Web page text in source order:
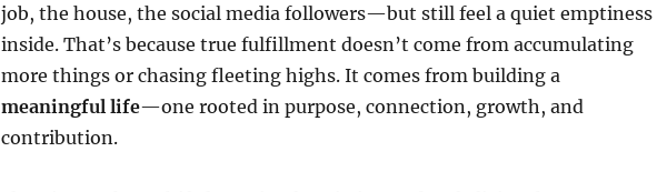
job, the house, the social media followers—but still feel a quiet emptiness
inside. That’s because true fulfillment doesn’t come from accumulating
more things or chasing fleeting highs. It comes from building a
meaningful life—one rooted in purpose, connection, growth, and
contribution.